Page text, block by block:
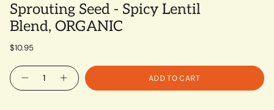
Sprouting Seed - Spicy Lentil
Blend, ORGANIC
$10.95
Quantity
ADD TO CART